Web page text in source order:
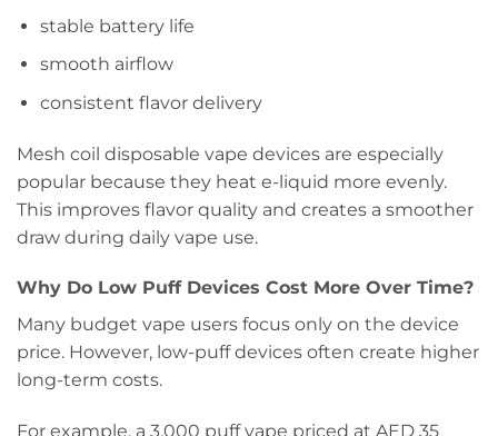
stable battery life
smooth airflow
consistent flavor delivery
Mesh coil disposable vape devices are especially
popular because they heat e-liquid more evenly.
This improves flavor quality and creates a smoother
draw during daily vape use.
Why Do Low Puff Devices Cost More Over Time?
Many budget vape users focus only on the device
price. However, low-puff devices often create higher
long-term costs.
For example, a 3,000 puff vape priced at AED 35